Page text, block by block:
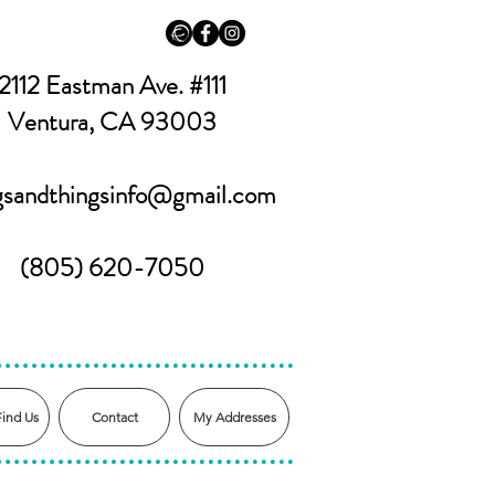
Eastman Ave. #111
Ventura, CA 93003
(805) 620-7050
Us Contact My Addresses